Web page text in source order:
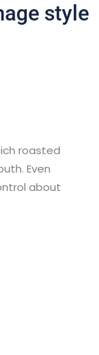
style
roasted
Even
about